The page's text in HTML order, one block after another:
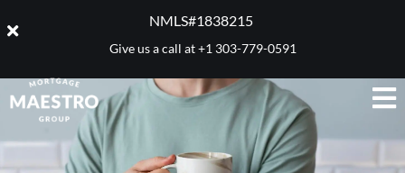
NMLS#1838215 ​
Give us a call at+1 303-779-0591